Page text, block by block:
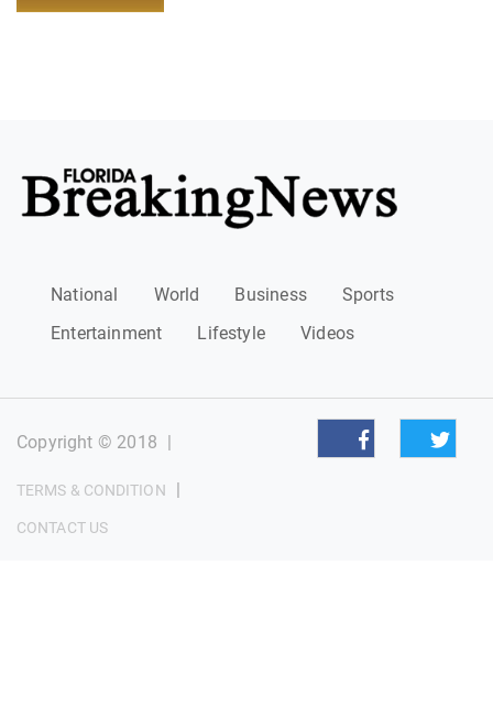
National World Business
Sports
Entertainment
Lifestyle Videos
Copyright © 2018 |
TERMS & CONDITION |
CONTACT US